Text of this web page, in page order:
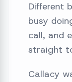
Different
busy
call, and
straight
Callacy